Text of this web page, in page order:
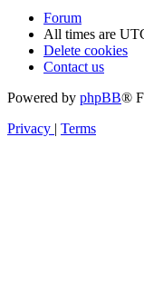
Forum
All times are
Delete cookies
Contact us
Powered by phpBB®
Privacy | Terms